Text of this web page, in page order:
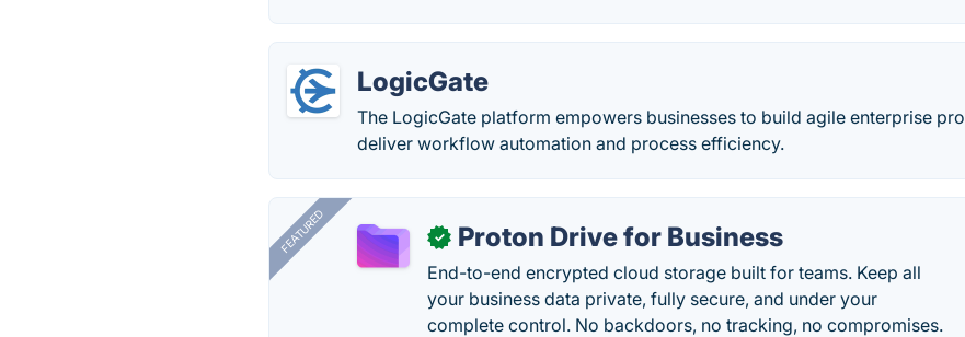
LogicGate
The LogicGate platform empowers businesses to build agile enterprise
deliver workflow automation and process efficiency.
FEATURED ✓ Proton Drive for Business
End-to-end encrypted cloud storage built for teams. Keep all
your business data private, fully secure, and under your
complete control. No backdoors, no tracking, no compromises.